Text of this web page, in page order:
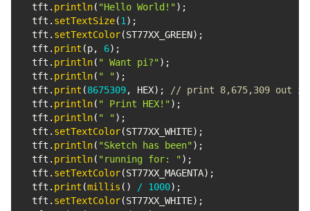
  tft
. println( "Hello World!" ) ;
  tft
. setTextSize(1) ;
  tft
. setTextColor(ST77XX_GREEN) ;
  tft
. print (p, 6) ;
  tft
. println( " Want pi?" ) ;
  tft
. println( " " ) ;
  tft
. print (8675309, HEX) ;
// print 8,675,309 out in
  tft
. println( " Print HEX!" ) ;
  tft
. println( " " ) ;
  tft
. setTextColor(ST77XX_WHITE) ;
  tft
. println( "Sketch has been" ) ;
  tft
. println( "running for: " ) ;
  tft
. setTextColor(ST77XX_MAGENTA) ;
  tft
. print (millis ( ) / 1000) ;
  tft
. setTextColor(ST77XX_WHITE) ;